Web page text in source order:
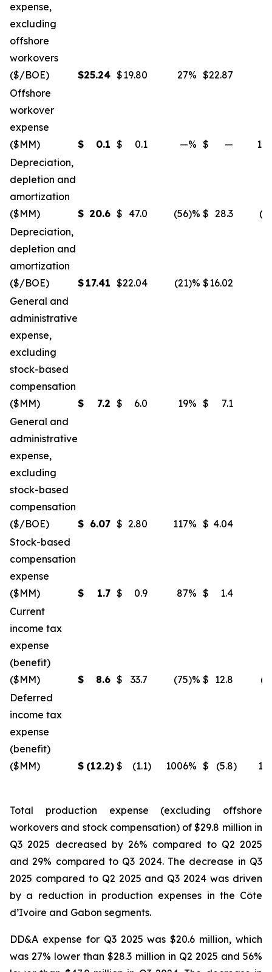
expense,
excluding
offshore
workovers
($/BOE)
$25.24 $19.80 27% $22.87
Offshore
workover
expense
($MM)
$ 0.1 $ 0.1 —% $ —
Depreciation,
depletion and
amortization
($MM)
$ 20.6 $ 47.0 (56)% $ 28.3
Depreciation,
depletion and
amortization
($/BOE)
$ 17.41 $22.04 (21)% $16.02
General and
administrative
expense,
excluding
stock-based
compensation
($MM)
$ 7.2 $ 6.0 19% $ 7.1
General and
administrative
expense,
excluding
stock-based
compensation
($/BOE)
$ 6.07 $ 2.80 117% $ 4.04
Stock-based
compensation
expense
($MM)
$ 1.7 $ 0.9 87% $ 1.4
Current
income tax
expense
(benefit)
($MM)
$ 8.6 $ 33.7 (75)% $ 12.8
Deferred
income tax
expense
(benefit)
($MM)
$ (12.2) $ (1.1) 1006% $ (5.8)
Total production expense (excluding offshore
workovers and stock compensation) of $29.8 million in
Q3 2025 decreased by 26% compared to Q2 2025
and 29% compared to Q3 2024. The decrease in Q3
2025 compared to Q2 2025 and Q3 2024 was driven
by a reduction in production expenses in the Côte
d’Ivoire and Gabon segments.
DD&A expense for Q3 2025 was $20.6 million, which
was 27% lower than $28.3 million in Q2 2025 and 56%